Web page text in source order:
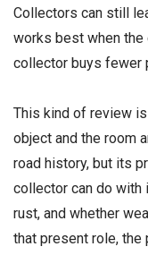
Collectors can still
works best when the
collector buys fewer
This kind of review
object and the room
road history, but its
collector can do with
rust, and whether
that present role,